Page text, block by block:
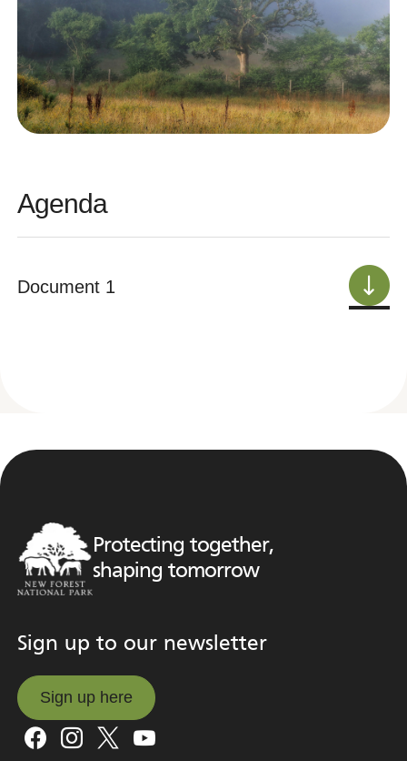
Agenda
Document 1
Protecting together,
shaping tomorrow
Sign up to our newsletter
Sign up here
Sign up here